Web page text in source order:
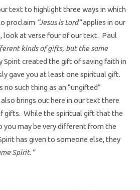
text to highlight three ways in which
proclaim “Jesus is Lord”applies in our
look at verse four of our text. Paul
kinds of gifts, but the same
created the gift of saving faith in
gave you at least one spiritual gift.
no such thing as an “ungifted”
brings out here in our text there
gifts. While the spiritual gift that the
you may be very different from the
has given to someone else, they
Spirit.”